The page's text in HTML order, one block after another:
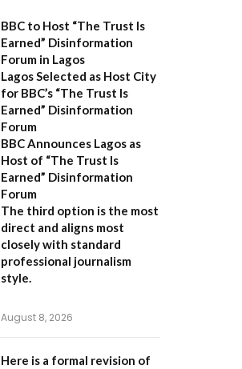
BBC to Host “The Trust Is
Earned” Disinformation
Forum in Lagos
Lagos Selected as Host City
for BBC’s “The Trust Is
Earned” Disinformation
Forum
BBC Announces Lagos as
Host of “The Trust Is
Earned” Disinformation
Forum
The third option is the most
direct and aligns most
closely with standard
professional journalism
style.
August 8, 2026
Here is a formal revision of